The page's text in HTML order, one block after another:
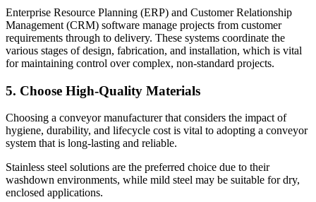
Enterprise Resource Planning (ERP) and Customer Relationship
Management (CRM) software manage projects from customer
requirements through to delivery. These systems coordinate the
various stages of design, fabrication, and installation, which is vital
for maintaining control over complex, non-standard projects.
5. Choose High-Quality Materials
Choosing a conveyor manufacturer that considers the impact of
hygiene, durability, and lifecycle cost is vital to adopting a conveyor
system that is long-lasting and reliable.
Stainless steel solutions are the preferred choice due to their
washdown environments, while mild steel may be suitable for dry,
enclosed applications.